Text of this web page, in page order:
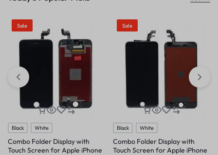
Sale
Black White
Combo Folder Display with
Touch Screen for Apple iPhone
Sale
Black White
Combo Folder Display with
Touch Screen for Apple iPhone